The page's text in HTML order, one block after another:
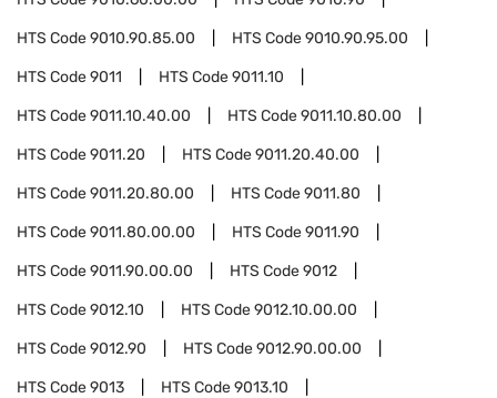
HTS Code9010.90.85.00 HTS Code9010.90.95.00
HTS Code9011 HTS Code9011.10
HTS Code9011.10.40.00 HTS Code9011.10.80.00
HTS Code9011.20 HTS Code9011.20.40.00
HTS Code9011.20.80.00 HTS Code9011.80
HTS Code9011.80.00.00 HTS Code9011.90
HTS Code9011.90.00.00 HTS Code9012
HTS Code9012.10 HTS Code9012.10.00.00
HTS Code9012.90 HTS Code9012.90.00.00
HTS Code9013 HTS Code9013.10